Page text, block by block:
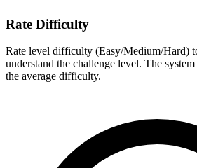
Rate Difficulty
Rate level difficulty (Easy/Medium/Hard)
understand the challenge level. The
the average difficulty.